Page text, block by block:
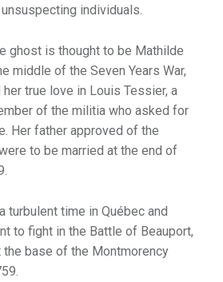
individuals.
ghost is thought to be Mathilde
middle of the Seven Years War,
true love in Louis Tessier, a
of the militia who asked for
Her father approved of the
to be married at the end of
turbulent time in Québec and
to fight in the Battle of Beauport,
base of the Montmorency